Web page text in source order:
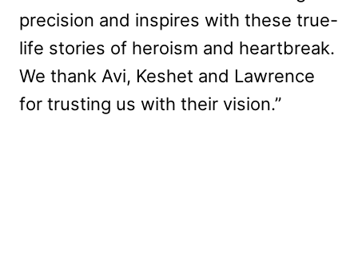
precision and inspires with these true-
life stories of heroism and heartbreak.
We thank Avi, Keshet and Lawrence
for trusting us with their vision.”